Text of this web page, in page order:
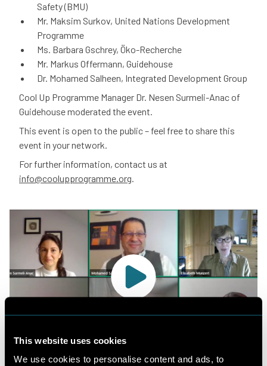
This website uses cookies
We use cookies to personalise content and ads, to
Safety (BMU)
Mr. Maksim Surkov, United Nations Development
Programme
Ms. Barbara Gschrey, Öko-Recherche
Mr. Markus Offermann, Guidehouse
Dr. Mohamed Salheen, Integrated Development Group
Cool Up Programme Manager Dr. Nesen Surmeli-Anac of
Guidehouse moderated the event.
This event is open to the public – feel free to share this
event in your network.
For further information, contact us at
info@coolupprogramme.org.
Watch the full recording of the event here.
Picture: © Guidehouse